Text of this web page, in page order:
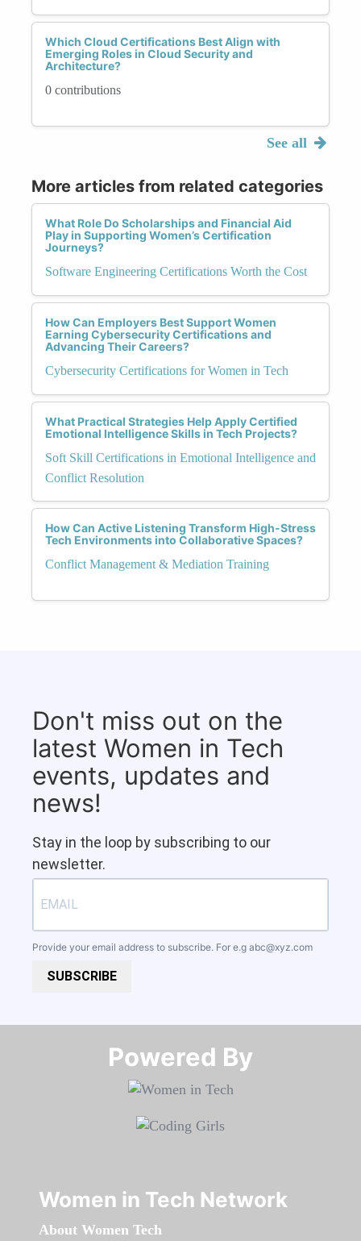
Which Cloud Certifications Best Align with
Emerging Roles in Cloud Security and
Architecture?
0 contributions
See all
More articles from related categories
What Role Do Scholarships and Financial Aid
Play in Supporting Women’s Certification
Journeys?
Software Engineering Certifications Worth the Cost
How Can Employers Best Support Women
Earning Cybersecurity Certifications and
Advancing Their Careers?
Cybersecurity Certifications for Women in Tech
What Practical Strategies Help Apply Certified
Emotional Intelligence Skills in Tech Projects?
Soft Skill Certifications in Emotional Intelligence and
Conflict Resolution
How Can Active Listening Transform High-Stress
Tech Environments into Collaborative Spaces?
Conflict Management & Mediation Training
Don't miss out on the
latest Women in Tech
events, updates and
news!
Stay in the loop by subscribing to our
newsletter.
Provide your email address to subscribe. For e.g abc@xyz.com
SUBSCRIBE
Powered By​​​​​​​
Women in Tech Network
About Women Tech